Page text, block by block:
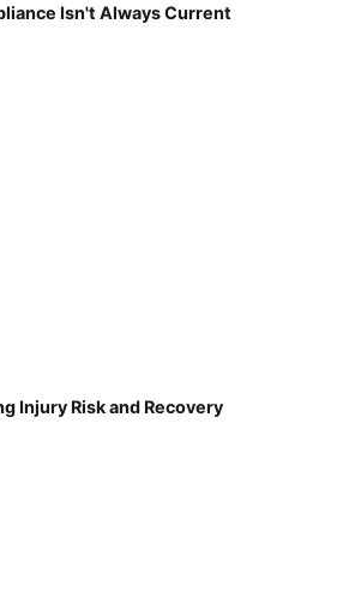
Isn't Always Current
Injury Risk and Recovery